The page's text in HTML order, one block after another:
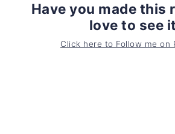
Have you made this
love to see
Click here to Follow me on